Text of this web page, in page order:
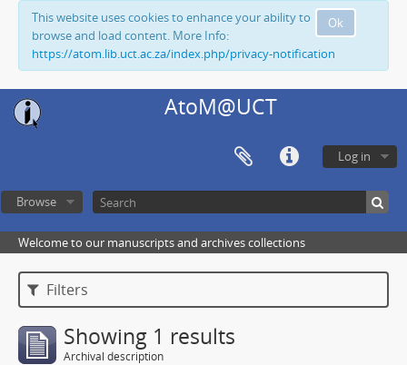
Ok
This website uses cookies to enhance your ability to
browse and load content. More Info:
https://atom.lib.uct.ac.za/index.php/privacy-notification
AtoM@UCT
Log in
Browse
Welcome to our manuscripts and archives collections
Filters
Showing 1 results
Archival description